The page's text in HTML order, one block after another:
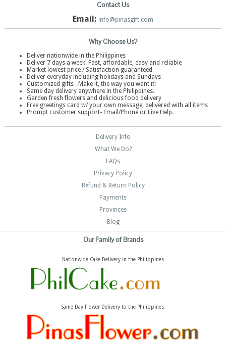
Contact Us
Email: info@pinasgift.com
Why Choose Us?
Deliver nationwide in the Philippines
Deliver 7 days a week! Fast, affordable, easy and reliable
Market lowest price / Satisfaction guaranteed
Deliver everyday including holidays and Sundays
Customized gifts . Make it, the way you want it!
Same day delivery anywhere in the Philippines.
Garden fresh flowers and delicious food delivery
Free greetings card w/ your own message, delivered with all items
Prompt customer support- Email/Phone or Live Help.
Delivery Info
What We Do?
FAQs
Privacy Policy
Refund & Return Policy
Payments
Provinces
Blog
Our Family of Brands
Nationwide Cake Delivery in the Philippines
Same Day Flower Delivery to the Philippines